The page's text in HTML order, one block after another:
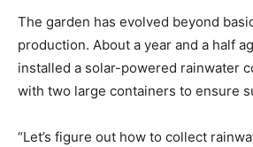
The garden has evolved beyond
production. About a year and a half
installed a solar-powered rainwater
with two large containers to ensure
“Let’s figure out how to collect